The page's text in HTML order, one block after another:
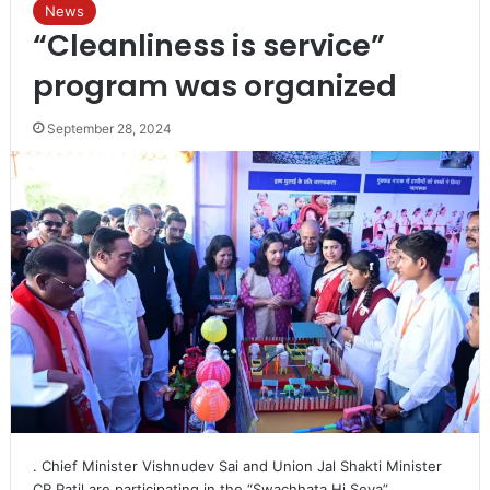
News
“Cleanliness is service”
program was organized
September 28, 2024
. Chief Minister Vishnudev Sai and Union Jal Shakti Minister